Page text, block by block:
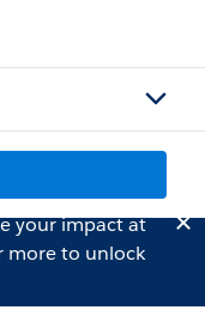
your impact at
to unlock